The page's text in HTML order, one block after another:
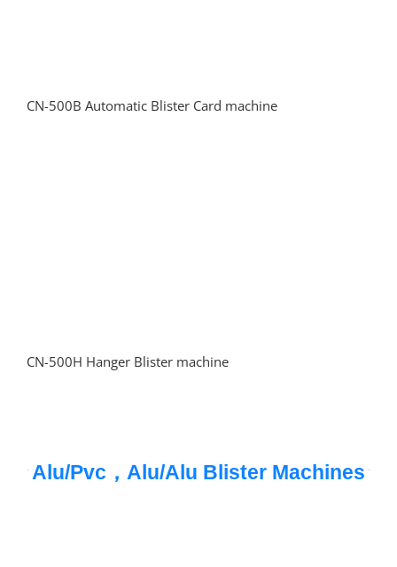
CN-500B Automatic Blister Card machine
CN-500H Hanger Blister machine
Alu/Pvc，Alu/Alu Blister Machines